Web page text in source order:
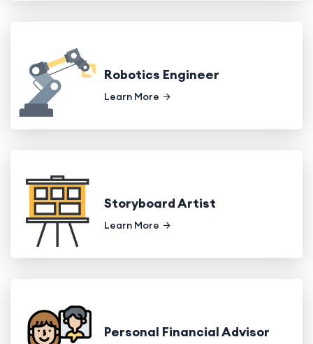
Robotics Engineer
Learn More
Storyboard Artist
Learn More
Personal Financial Advisor